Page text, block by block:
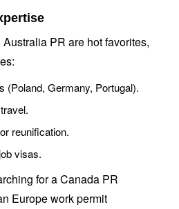
PR are hot favorites,
(Poland, Germany, Portugal).
reunification.
visas.
for a Canada PR
Europe work permit